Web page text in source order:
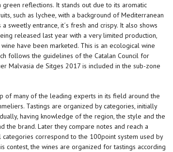
reflections. It stands out due to its aromatic
such as lychee, with a background of Mediterranean
sweetly entrance, it´s fresh and crispy. It also shows
released last year with a very limited production,
have been marketed. This is an ecological wine
follows the guidelines of the Catalan Council for
Malvasia de Sitges 2017 is included in the sub-zone
of many of the leading experts in its field around the
Tastings are organized by categories, initially
having knowledge of the region, the style and the
the brand. Later they compare notes and reach a
correspond to the 100point system used by
contest, the wines are organized for tastings according